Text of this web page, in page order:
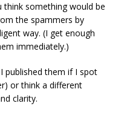
think something would be
the spammers by
way. (I get enough
immediately.)
published them if I spot
or think a different
clarity.